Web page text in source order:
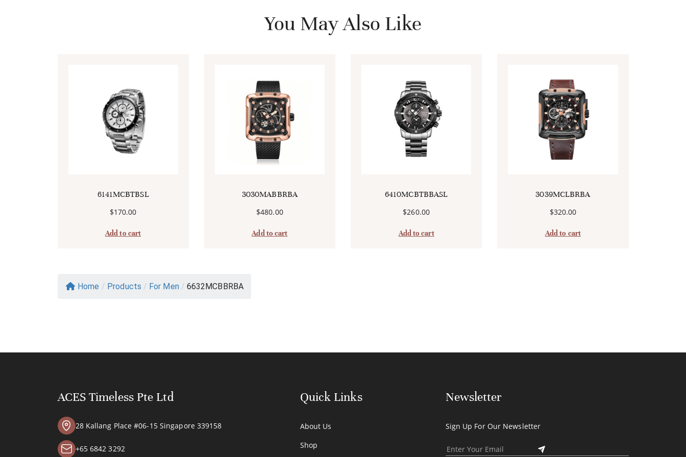
You May Also Like
6141MCBTBSL
$170.00
Add to cart
3030MABBRBA
$480.00
Add to cart
6410MCBTBBASL
$260.00
Add to cart
3039MCLBRBA
$320.00
Add to cart
Home / Products / For Men / 6632MCBBRBA
ACES Timeless Pte Ltd
28 Kallang Place #06-15 Singapore 339158
+65 6842 3292
Quick Links
About Us
Shop
Newsletter
Sign Up For Our Newsletter